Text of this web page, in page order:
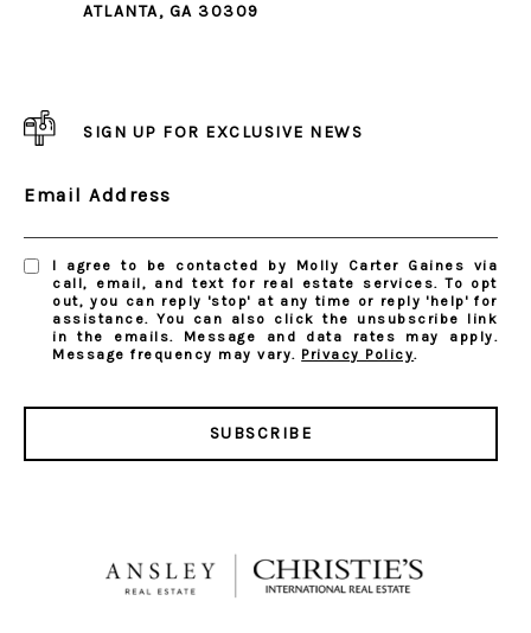
ATLANTA, GA 30309
SIGN UP FOR EXCLUSIVE NEWS
Email Address
I agree to be contacted by Molly Carter Gaines via
call, email, and text for real estate services. To opt
out, you can reply 'stop' at any time or reply 'help' for
assistance. You can also click the unsubscribe link
in the emails. Message and data rates may apply.
Message frequency may vary. Privacy Policy.
SUBSCRIBE